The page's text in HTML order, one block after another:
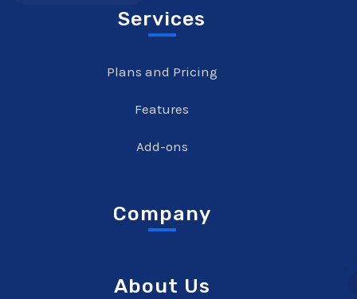
Services
Plans and Pricing
Features
Add-ons
Company
About Us